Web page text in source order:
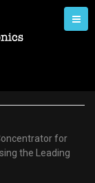
for
the Leading